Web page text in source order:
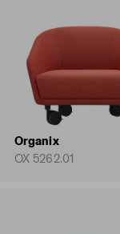
Organix
OX 5262.01